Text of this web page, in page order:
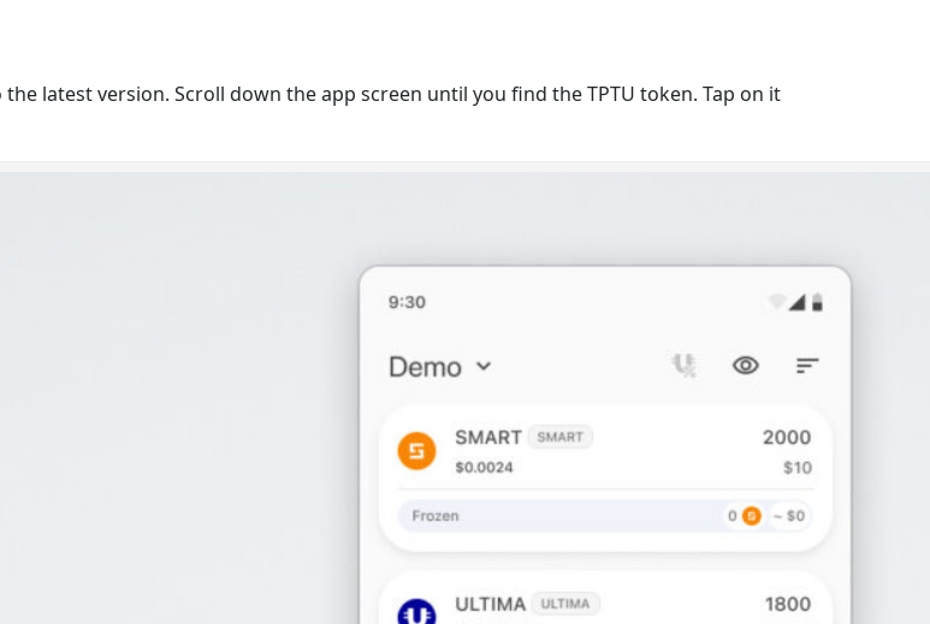
latest version. Scroll down the app screen until you find the TPTU token. Tap on it